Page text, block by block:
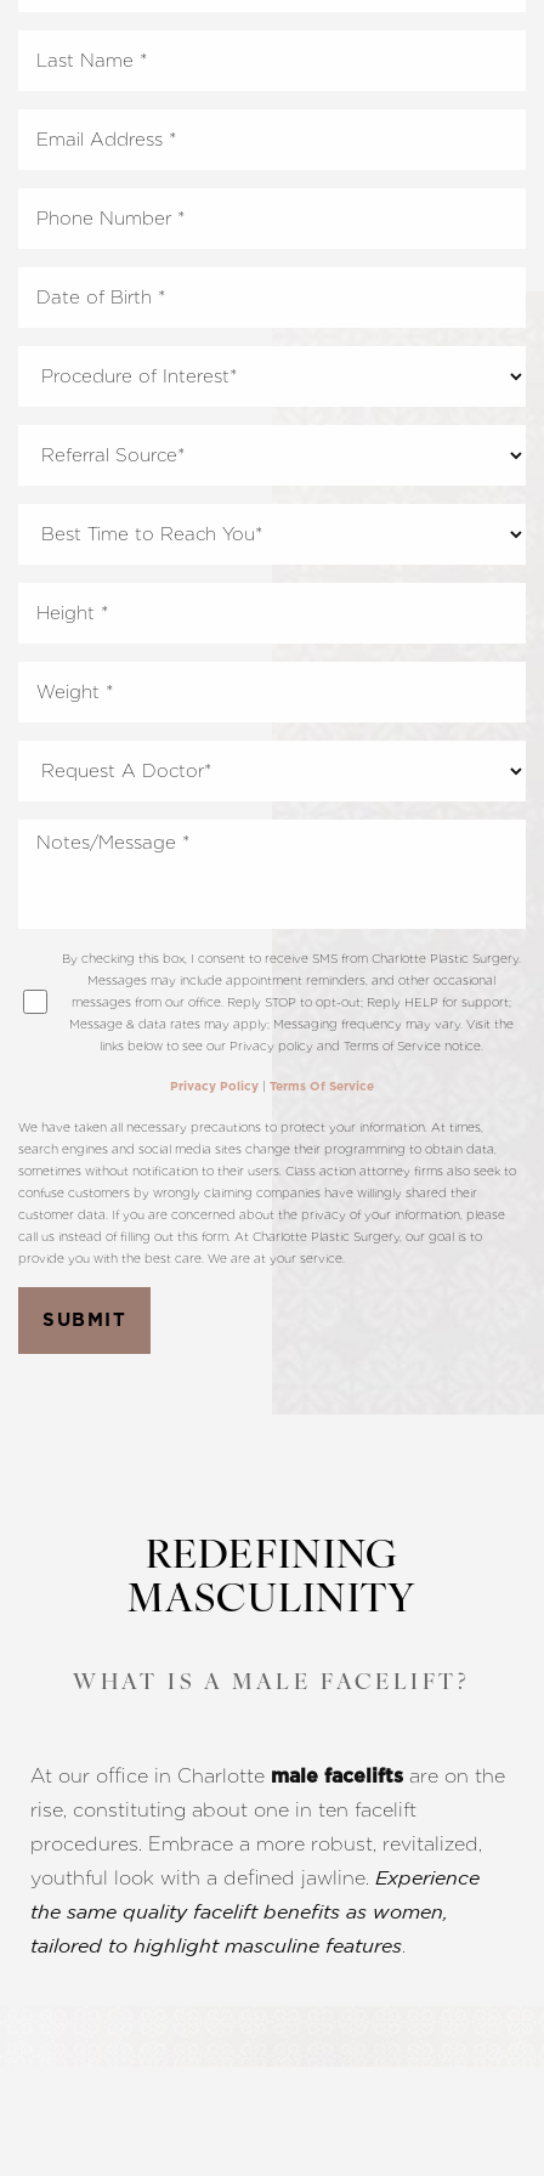
By checking this box, I consent to receive SMS from Charlotte Plastic Surgery.
Messages may include appointment reminders, and other occasional
messages from our office. Reply STOP to opt-out; Reply HELP for support;
Message & data rates may apply; Messaging frequency may vary. Visit the
links below to see our Privacy policy and Terms of Service notice.
Privacy Policy | Terms Of Service
We have taken all necessary precautions to protect your information. At times,
search engines and social media sites change their programming to obtain data,
sometimes without notification to their users. Class action attorney firms also seek to
confuse customers by wrongly claiming companies have willingly shared their
customer data. If you are concerned about the privacy of your information, please
call us instead of filling out this form. At Charlotte Plastic Surgery, our goal is to
provide you with the best care. We are at your service.
SUBMIT
REDEFINING
MASCULINITY
WHAT IS A MALE FACELIFT?
At our office in Charlotte male facelifts are on the
rise, constituting about one in ten facelift
procedures. Embrace a more robust, revitalized,
youthful look with a defined jawline. Experience
the same quality facelift benefits as women,
tailored to highlight masculine features.